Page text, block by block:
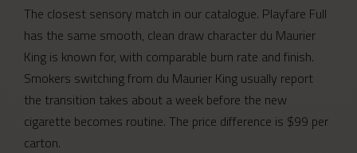
The closest sensory match in our catalogue. Playfare Full
has the same smooth, clean draw character du Maurier
King is known for, with comparable burn rate and finish.
Smokers switching from du Maurier King usually report
the transition takes about a week before the new
cigarette becomes routine. The price difference is $99 per
carton.